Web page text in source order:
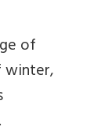
of
winter,